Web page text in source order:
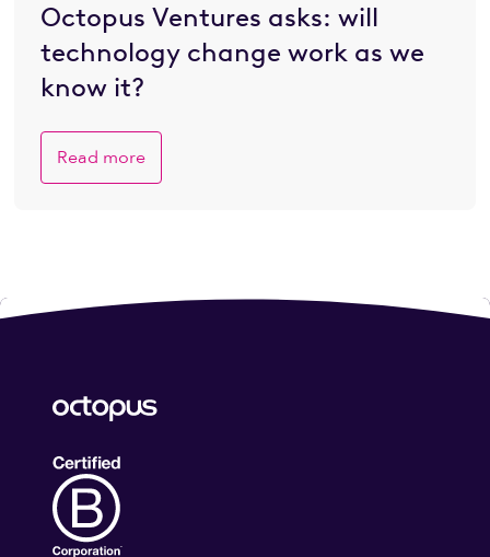
Octopus Ventures asks: will
technology change work as we
know it?
Read more